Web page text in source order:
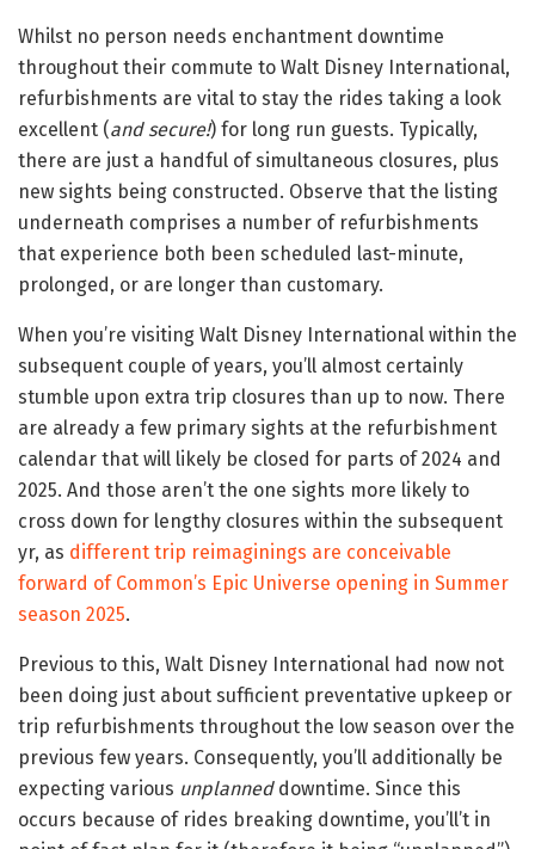
Whilst no person needs enchantment downtime
throughout their commute to Walt Disney International,
refurbishments are vital to stay the rides taking a look
excellent (and secure!) for long run guests. Typically,
there are just a handful of simultaneous closures, plus
new sights being constructed. Observe that the listing
underneath comprises a number of refurbishments
that experience both been scheduled last-minute,
prolonged, or are longer than customary.
When you’re visiting Walt Disney International within the
subsequent couple of years, you’ll almost certainly
stumble upon extra trip closures than up to now. There
are already a few primary sights at the refurbishment
calendar that will likely be closed for parts of 2024 and
2025. And those aren’t the one sights more likely to
cross down for lengthy closures within the subsequent
yr, as different trip reimaginings are conceivable
forward of Common’s Epic Universe opening in Summer
season 2025.
Previous to this, Walt Disney International had now not
been doing just about sufficient preventative upkeep or
trip refurbishments throughout the low season over the
previous few years. Consequently, you’ll additionally be
expecting various unplanneddowntime. Since this
occurs because of rides breaking downtime, you’ll’t in